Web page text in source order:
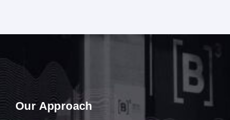
Our Approach